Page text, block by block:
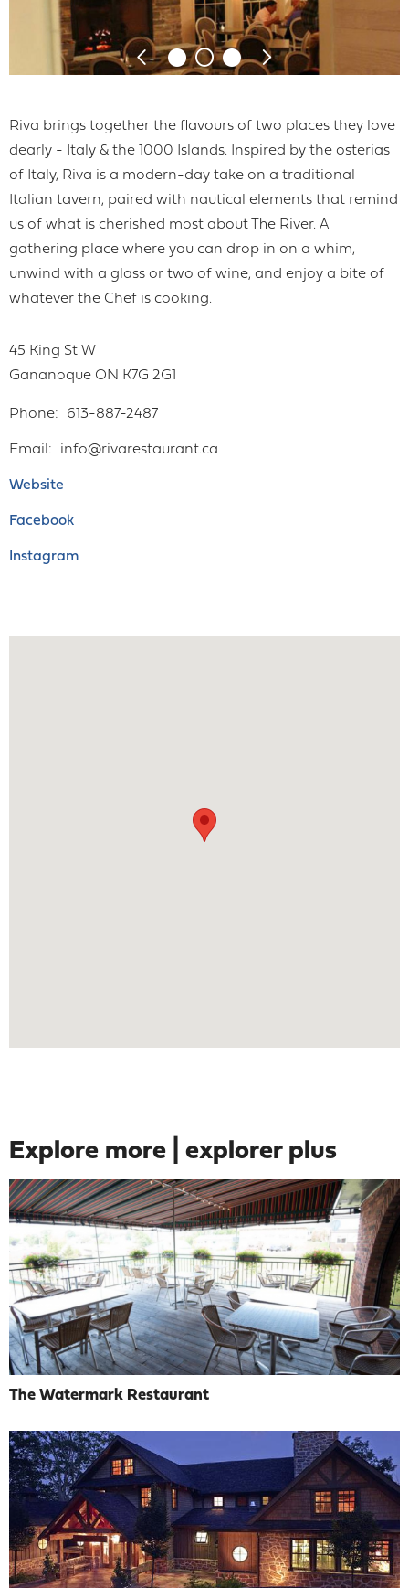
Riva brings together the flavours of two places they love
dearly - Italy & the 1000 Islands. Inspired by the osterias
of Italy, Riva is a modern-day take on a traditional
Italian tavern, paired with nautical elements that remind
us of what is cherished most about The River. A
gathering place where you can drop in on a whim,
unwind with a glass or two of wine, and enjoy a bite of
whatever the Chef is cooking.
45 King St W
Gananoque ON K7G 2G1
Phone 613-887-2487
Email info@rivarestaurant.ca
Website
Facebook
Instagram
Explore more | explorer plus
The Watermark Restaurant